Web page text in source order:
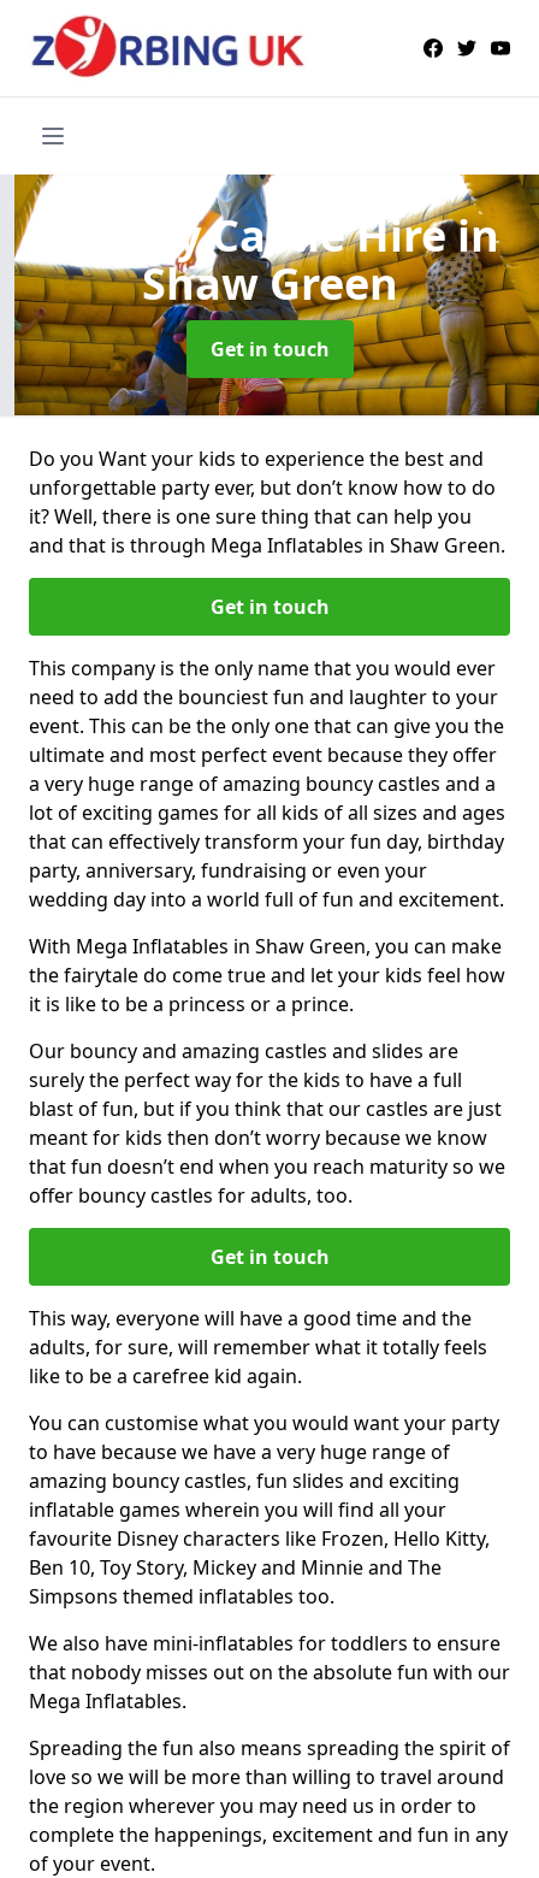
Bouncy Castle Hirein
Shaw Green
Get in touch
Do you Want your kids to experience the best and
unforgettable party ever, but don’t know how to do
it? Well, there is one sure thing that can help you
and that is through Mega Inflatables in Shaw Green.
Get in touch
This company is the only name that you would ever
need to add the bounciest fun and laughter to your
event. This can be the only one that can give you the
ultimate and most perfect event because they offer
a very huge range of amazing bouncy castles and a
lot of exciting games for all kids of all sizes and ages
that can effectively transform your fun day, birthday
party, anniversary, fundraising or even your
wedding day into a world full of fun and excitement.
With Mega Inflatables in Shaw Green, you can make
the fairytale do come true and let your kids feel how
it is like to be a princess or a prince.
Our bouncy and amazing castles and slides are
surely the perfect way for the kids to have a full
blast of fun, but if you think that our castles are just
meant for kids then don’t worry because we know
that fun doesn’t end when you reach maturity so we
offer bouncy castles for adults, too.
Get in touch
This way, everyone will have a good time and the
adults, for sure, will remember what it totally feels
like to be a carefree kid again.
You can customise what you would want your party
to have because we have a very huge range of
amazing bouncy castles, fun slides and exciting
inflatable games wherein you will find all your
favourite Disney characters like Frozen, Hello Kitty,
Ben 10, Toy Story, Mickey and Minnie and The
Simpsons themed inflatables too.
We also have mini-inflatables for toddlers to ensure
that nobody misses out on the absolute fun with our
Mega Inflatables.
Spreading the fun also means spreading the spirit of
love so we will be more than willing to travel around
the region wherever you may need us in order to
complete the happenings, excitement and fun in any
of your event.